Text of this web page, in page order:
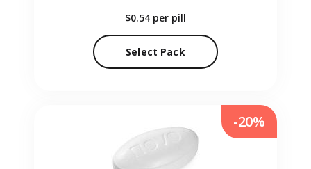
$0.54 per pill
Select Pack
-20%